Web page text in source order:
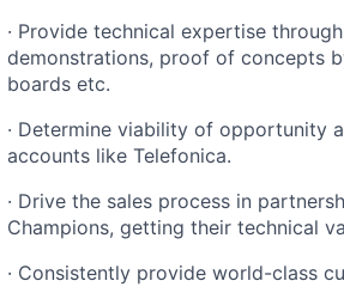
· Provide technical expertise
demonstrations, proof of concepts
boards etc.
· Determine viability of opportunity
accounts like Telefonica.
· Drive the sales process in
Champions, getting their technical
· Consistently provide world-class